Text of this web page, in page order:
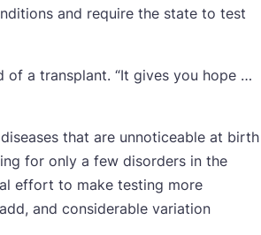
and require the state to test
of a transplant. “It gives you hope …
that are unnoticeable at birth
for only a few disorders in the
effort to make testing more
and considerable variation